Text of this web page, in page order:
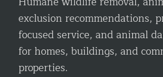
exclusion recommendations,
focused service, and animal
for homes, buildings, and
properties.